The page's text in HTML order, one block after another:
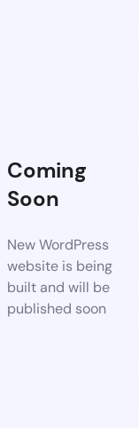
Coming
Soon
New WordPress
website is being
built and will be
published soon